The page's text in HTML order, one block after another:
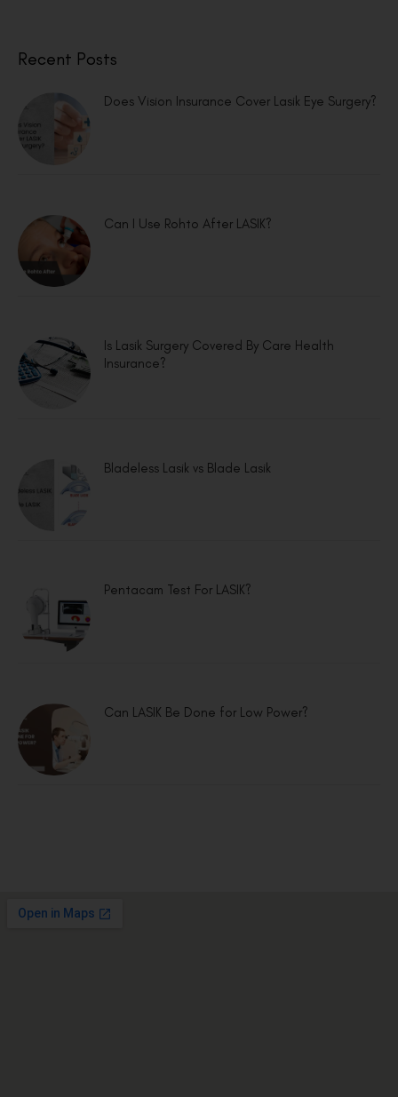
Recent Posts
Does Vision Insurance Cover Lasik Eye Surgery?
Can I Use Rohto After LASIK?
Is Lasik Surgery Covered By Care Health
Insurance?
Bladeless Lasik vs Blade Lasik
Pentacam Test For LASIK?
Can LASIK Be Done for Low Power?